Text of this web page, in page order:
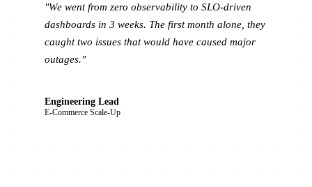
"We went from zero observability to SLO-driven
dashboards in 3 weeks. The first month alone, they
caught two issues that would have caused major
outages."
Engineering Lead
E-Commerce Scale-Up